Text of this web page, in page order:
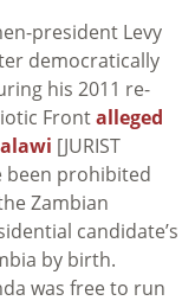
president Levy
democratically
his 2011 re-
Frontalleged
[JURIST
been prohibited
Zambian
candidate’s
by birth.
was free to run